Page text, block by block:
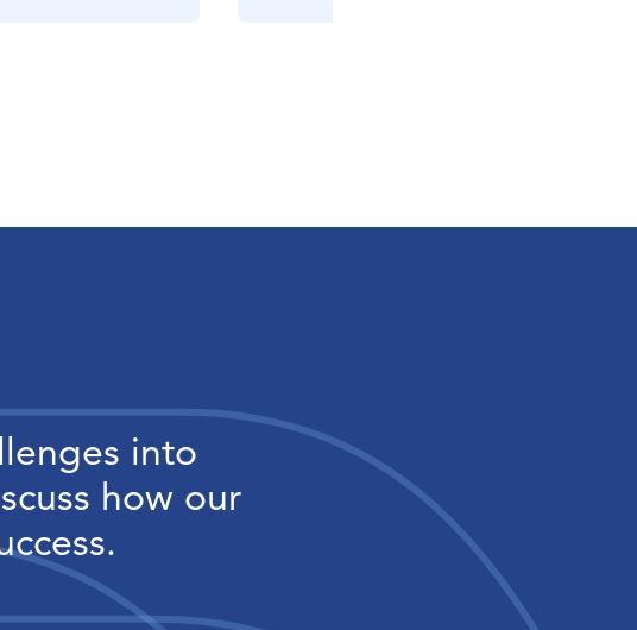
into
how our